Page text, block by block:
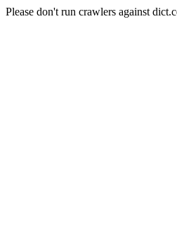
Please don't run crawlers against